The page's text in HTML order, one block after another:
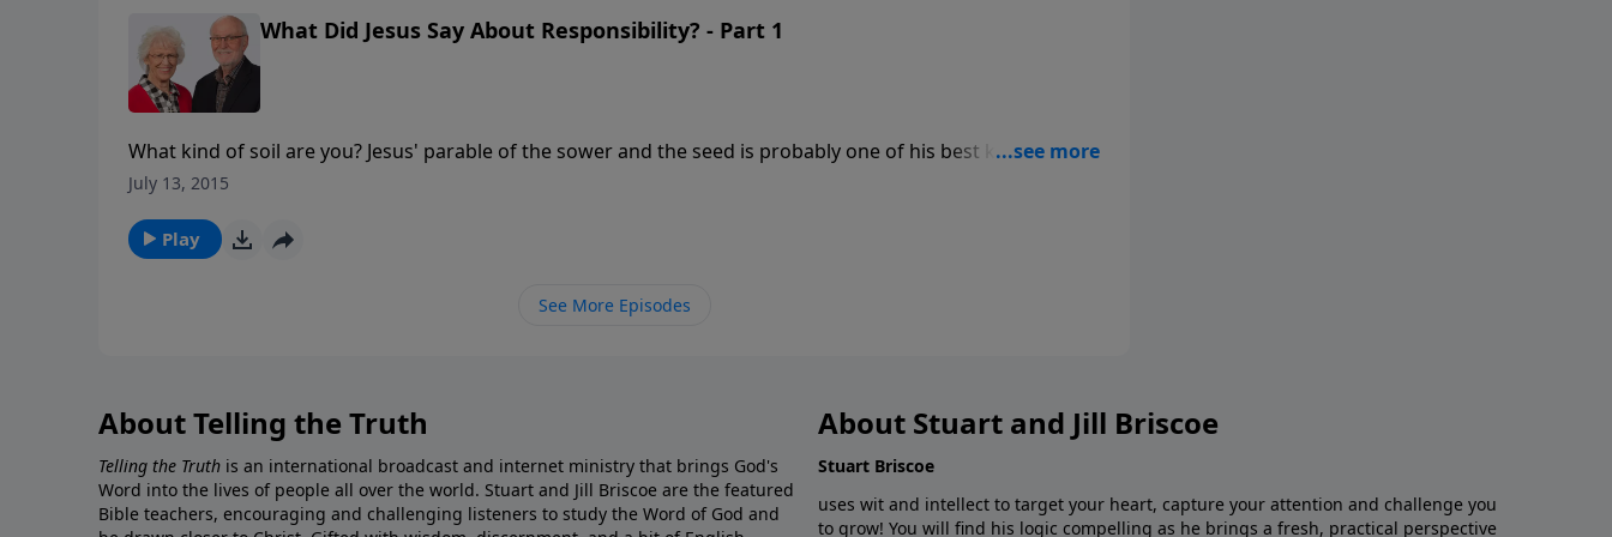
seed and encouraging us to be good soil. Centered on Luke 8:1-15, this is the 3rd message in Stuart's 10-
message series But What Did Jesus Say About It? based on the book of Luke.
What Did Jesus Say About Responsibility? - Part 1
What kind of soil are you? Jesus' parable of the sower and the seed is probably one of his best known
parables - the sower goes out and sows seed on a hard pathway, in shallow soil, thorny soil, and good soil.
God, was the same everywhere it fell, but what determined if the seed took root was the reception it
received in the soil. We, like the soil, have a responsibility to respond to the word of God! In this message,
Stuart Briscoe walks us through this parable, explaining how the different types of soil respond to the
seed and encouraging us to be good soil. Centered on Luke 8:1-15, this is the 3rd message in Stuart's 10-
July 13, 2015
Play
See More Episodes
About Telling the Truth
Telling the Truth is an international broadcast and internet ministry that brings God's
Word into the lives of people all over the world. Stuart and Jill Briscoe are the featured
Bible teachers, encouraging and challenging listeners to study the Word of God and
About Stuart and Jill Briscoe
Stuart Briscoe
uses wit and intellect to target your heart, capture your attention and challenge you
to grow! You will find his logic compelling as he brings a fresh, practical perspective